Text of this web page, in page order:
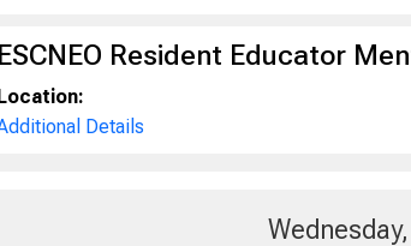
ESCNEO Resident Educator
Details